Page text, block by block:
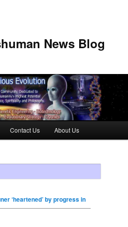
News Blog
Contact Us About Us
‘heartened’ by progress in